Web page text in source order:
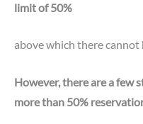
limit of 50%
above which there cannot
However, there are a few
more than 50%